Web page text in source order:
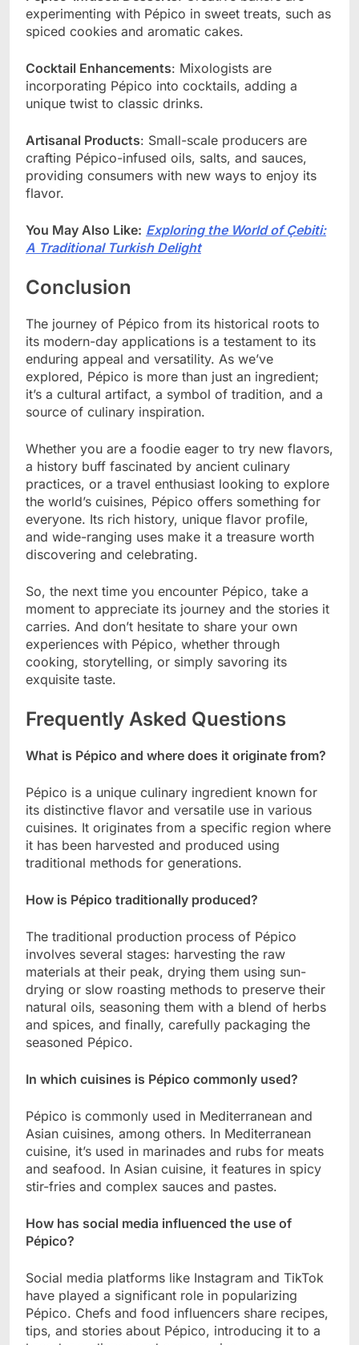
experimenting with Pépico in sweet treats, such as
spiced cookies and aromatic cakes.
Cocktail Enhancements: Mixologists are
incorporating Pépico into cocktails, adding a
unique twist to classic drinks.
Artisanal Products: Small-scale producers are
crafting Pépico-infused oils, salts, and sauces,
providing consumers with new ways to enjoy its
flavor.
You May Also Like: Exploring the World of Çebiti:
A Traditional Turkish Delight
Conclusion
The journey of Pépico from its historical roots to
its modern-day applications is a testament to its
enduring appeal and versatility. As we’ve
explored, Pépico is more than just an ingredient;
it’s a cultural artifact, a symbol of tradition, and a
source of culinary inspiration.
Whether you are a foodie eager to try new flavors,
a history buff fascinated by ancient culinary
practices, or a travel enthusiast looking to explore
the world’s cuisines, Pépico offers something for
everyone. Its rich history, unique flavor profile,
and wide-ranging uses make it a treasure worth
discovering and celebrating.
So, the next time you encounter Pépico, take a
moment to appreciate its journey and the stories it
carries. And don’t hesitate to share your own
experiences with Pépico, whether through
cooking, storytelling, or simply savoring its
exquisite taste.
Frequently Asked Questions
What is Pépico and where does it originate from?
Pépico is a unique culinary ingredient known for
its distinctive flavor and versatile use in various
cuisines. It originates from a specific region where
it has been harvested and produced using
traditional methods for generations.
How is Pépico traditionally produced?
The traditional production process of Pépico
involves several stages: harvesting the raw
materials at their peak, drying them using sun-
drying or slow roasting methods to preserve their
natural oils, seasoning them with a blend of herbs
and spices, and finally, carefully packaging the
seasoned Pépico.
In which cuisines is Pépico commonly used?
Pépico is commonly used in Mediterranean and
Asian cuisines, among others. In Mediterranean
cuisine, it’s used in marinades and rubs for meats
and seafood. In Asian cuisine, it features in spicy
stir-fries and complex sauces and pastes.
How has social media influenced the use of
Pépico?
Social media platforms like Instagram and TikTok
have played a significant role in popularizing
Pépico. Chefs and food influencers share recipes,
tips, and stories about Pépico, introducing it to a